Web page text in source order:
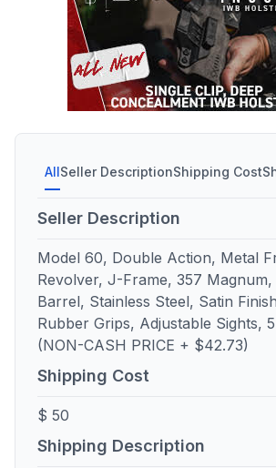
AllSeller DescriptionShipping Cost
Seller Description
Model 60, Double Action, Metal
Revolver, J-Frame, 357
Barrel, Stainless Steel, Satin
Rubber Grips, Adjustable Sights,
(NON-CASH PRICE + $42.73)
Shipping Cost
$ 50
Shipping Description